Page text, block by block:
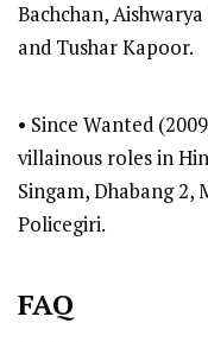
Bachchan,
and Tushar Kapoor.
• Since Wanted
villainous roles in
Singam, Dhabang
Policegiri.
FAQ